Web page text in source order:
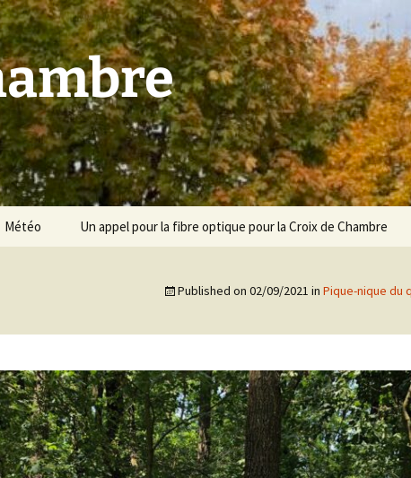
Météo Un appel pour la fibre optique pour la Croix de Chambre
Published on 02/09/2021 in Pique-nique du